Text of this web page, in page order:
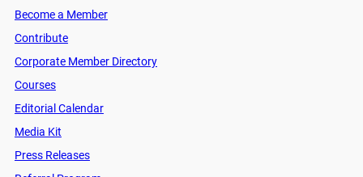
Become a Member
Contribute
Corporate Member Directory
Courses
Editorial Calendar
Media Kit
Press Releases